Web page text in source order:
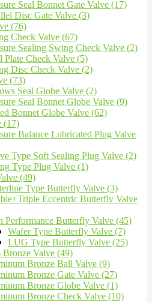
Seal Bonnet Gate Valve (17)
Disc Gate Valve (3)
(76)
Check Valve (67)
Sealing Swing Check Valve (2)
Plate Check Valve (5)
Disc Check Valve (2)
(73)
Seal Globe Valve (2)
Seal Bonnet Globe Valve (9)
Bonnet Globe Valve (62)
(17)
Balance Lubricated Plug Valve
Type Soft Sealing Plug Valve (2)
Type Plug Valve (1)
(49)
Type Butterfly Valve (3)
Eccentric Butterfly Valve
Performance Butterfly Valve (45)
Wafer Type Butterfly Valve (7)
LUG Type Butterfly Valve (25)
Valve (49)
Bronze Ball Valve (9)
Bronze Gate Valve (27)
Bronze Globe Valve (1)
Bronze Check Valve (10)